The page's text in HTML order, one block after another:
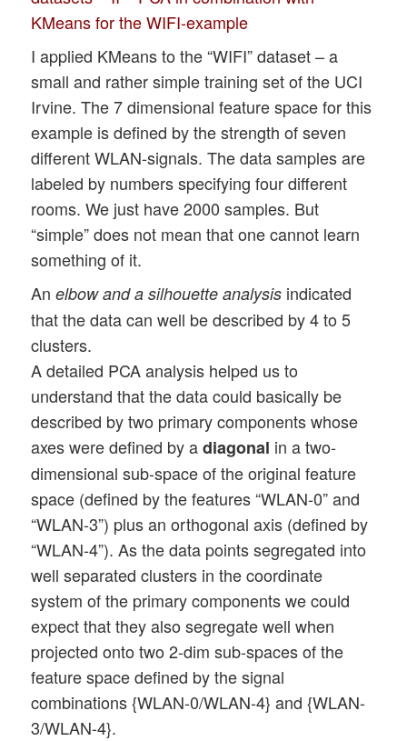
KMeans for the WIFI-example
I applied KMeans to the “WIFI” dataset – a
small and rather simple training set of the UCI
Irvine. The 7 dimensional feature space for this
example is defined by the strength of seven
different WLAN-signals. The data samples are
labeled by numbers specifying four different
rooms. We just have 2000 samples. But
“simple” does not mean that one cannot learn
something of it.
Anelbow and a silhouette analysis indicated
that the data can well be described by 4 to 5
clusters.
A detailed PCA analysis helped us to
understand that the data could basically be
described by two primary components whose
axes were defined by adiagonal in a two-
dimensional sub-space of the original feature
space (defined by the features “WLAN-0” and
“WLAN-3”) plus an orthogonal axis (defined by
“WLAN-4”). As the data points segregated into
well separated clusters in the coordinate
system of the primary components we could
expect that they also segregate well when
projected onto two 2-dim sub-spaces of the
feature space defined by the signal
combinations {WLAN-0/WLAN-4} and {WLAN-
3/WLAN-4}.